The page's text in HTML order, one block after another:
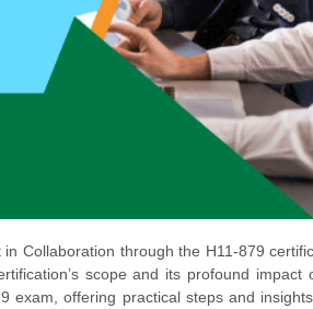
Collaboration through the H11-879
scope and its profound impact
exam, offering practical steps and